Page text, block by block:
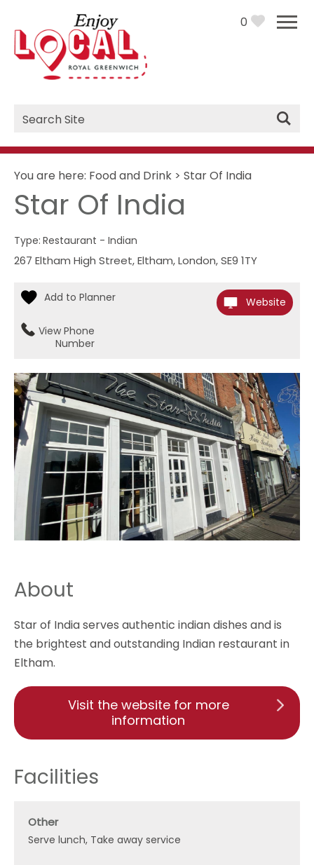
0
Site
Search
You are here: Food and Drink > Star Of India
Star Of India
Type: Restaurant - Indian
267 Eltham High Street,Eltham,London,SE9 1TY
Website
View Phone
Number
About
Star of India serves authentic indian dishes and is
the brightest and outstanding Indian restaurant in
Eltham.
Visit the website for more
information
Facilities
Other
Serve lunch Take away service